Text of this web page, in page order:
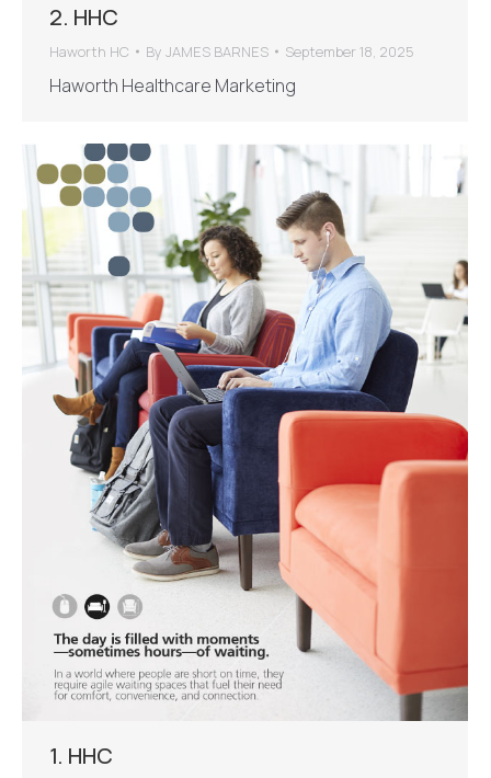
2. HHC
Haworth HC By JAMES BARNES September 18, 2025
Haworth Healthcare Marketing
1. HHC